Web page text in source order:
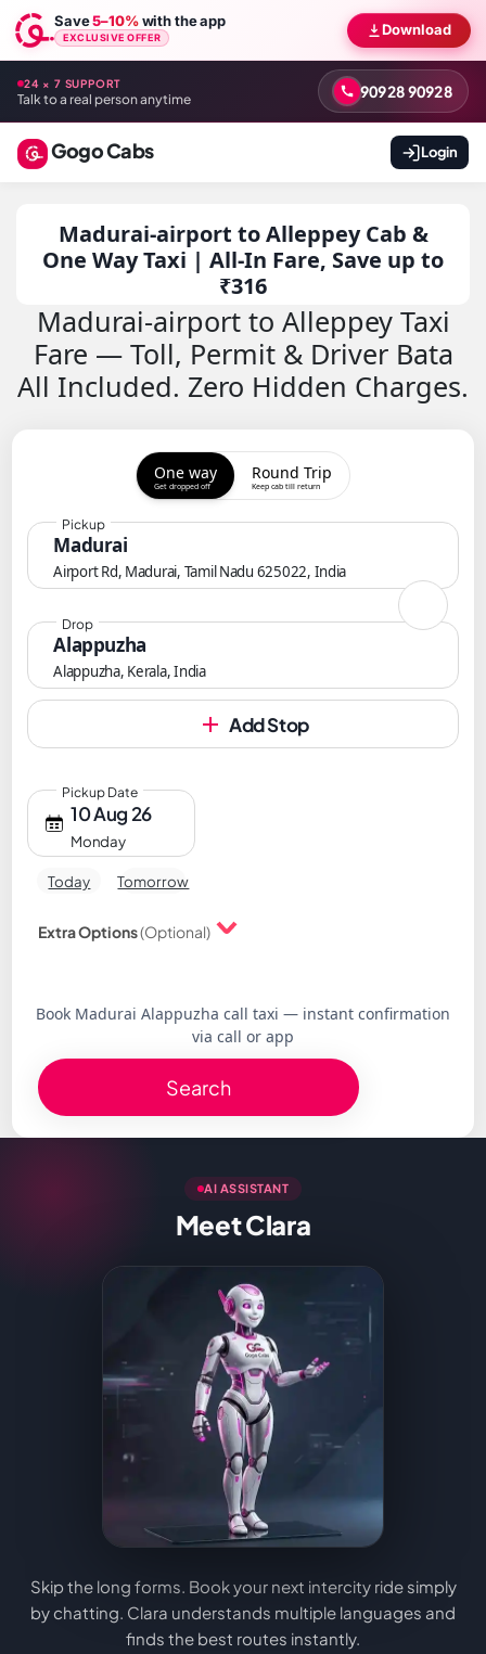
Save5–10%with the app
EXCLUSIVE OFFER Download
24 × 7 SUPPORT
Talk to a real person anytime 90928 90928
Gogo Cabs Login
Madurai-airport to Alleppey Cab &
One Way Taxi | All-In Fare, Save up to
₹316
Madurai-airport to Alleppey Taxi
Fare — Toll, Permit & Driver Bata
All Included. Zero Hidden Charges.
One way
Get dropped off
Round Trip
Keep cab till return
Madurai
Airport Rd, Madurai, Tamil Nadu 625022, India
Pickup
Alappuzha
Alappuzha, Kerala, India
Drop
Add Stop
10 Aug 26
Monday
Pickup Date
Today Tomorrow
Extra Options(Optional)
Book Madurai Alappuzha call taxi — instant confirmation
via call or app
Search
AI ASSISTANT
Meet Clara
Skip the long forms. Book your next intercity ride simply
by chatting. Clara understands multiple languages and
finds the best routes instantly.